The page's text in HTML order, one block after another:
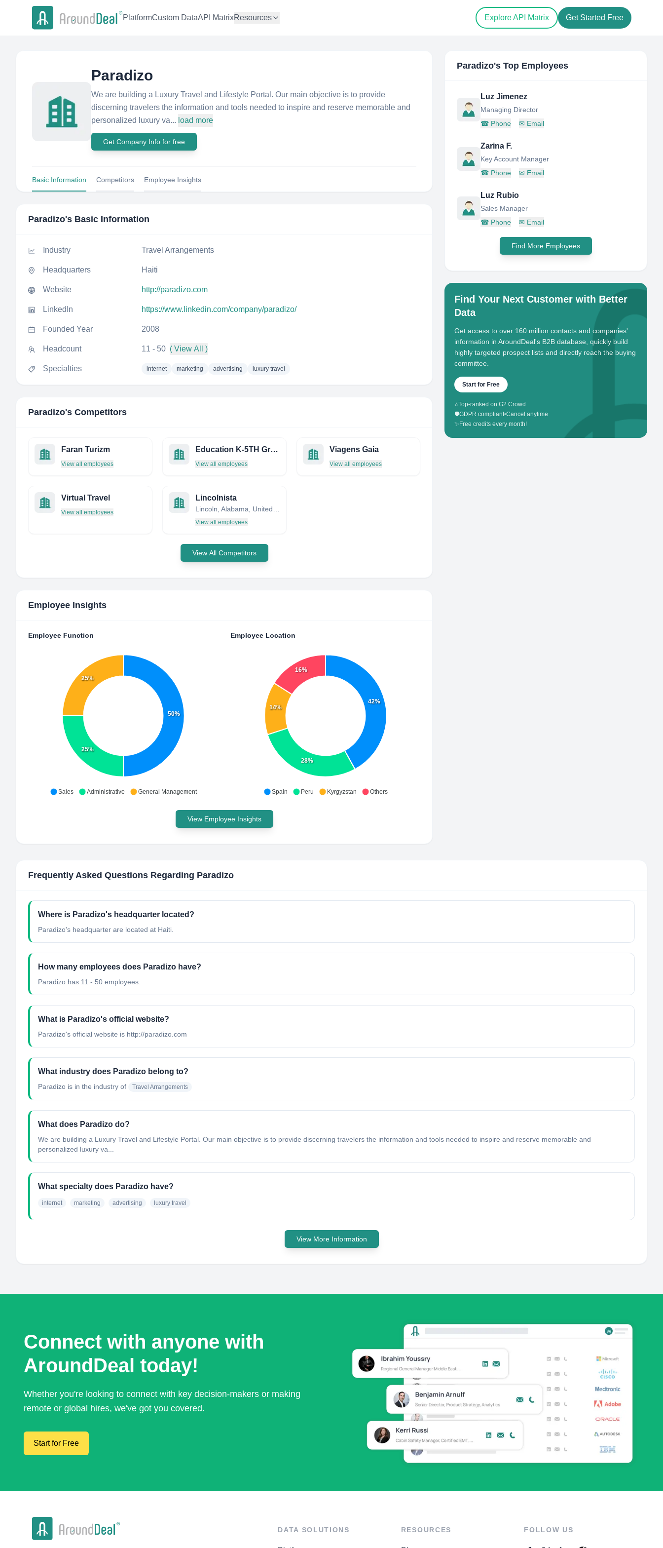
PlatformCustom DataAPI MatrixResources Explore API Matrix Get Started Free
Paradizo
We are building a Luxury Travel and Lifestyle Portal. Our main objective is to provide
discerning travelers the information and tools needed to inspire and reserve memorable and
personalized luxury va... load more
Get Company Info for free
Basic Information Competitors Employee Insights
Paradizo's Basic Information
Industry Travel Arrangements
Headquarters Haiti
Website http://paradizo.com
LinkedIn https://www.linkedin.com/company/paradizo/
Founded Year 2008
Headcount 11 - 50 ( View All )
Specialties internet marketing advertising luxury travel
Paradizo's Competitors
Faran Turizm
View all employees
Education K-5TH Grade Sacc
View all employees
Viagens Gaia
View all employees
Virtual Travel
View all employees
Lincolnista
View all employees
View All Competitors
Employee Insights
Employee Function
50%
25%
25%
Sales Administrative General Management
Employee Location
42%
28%
14%
16%
Spain Peru Kyrgyzstan Others
View Employee Insights
Paradizo's Top Employees
Luz Jimenez
Managing Director
☎ Phone ✉ Email
Zarina F.
Key Account Manager
☎ Phone ✉ Email
Luz Rubio
Sales Manager
☎ Phone ✉ Email
Find More Employees
Find Your Next Customer with Better
Data
Get access to over 160 million contacts and companies'
information in AroundDeal's B2B database, quickly build
highly targeted prospect lists and directly reach the buying
committee.
Start for Free
⭐Top-ranked on G2 Crowd
🛡️GDPR compliant•Cancel anytime
✨ Free credits every month!
Frequently Asked Questions Regarding Paradizo
Where is Paradizo's headquarter located?
Paradizo's headquarter are located at Haiti.
How many employees does Paradizo have?
Paradizo has 11 - 50 employees.
What is Paradizo's official website?
Paradizo's official website is http://paradizo.com
What industry does Paradizo belong to?
Paradizo is in the industry of Travel Arrangements
What does Paradizo do?
We are building a Luxury Travel and Lifestyle Portal. Our main objective is to provide discerning travelers the information and tools needed to inspire and reserve memorable and
personalized luxury va...
What specialty does Paradizo have?
internet marketing advertising luxury travel
View More Information
Connect with anyone with
AroundDeal today!
Whether you're looking to connect with key decision-makers or making
remote or global hires, we've got you covered.
Start for Free
DATA SOLUTIONS RESOURCES FOLLOW US